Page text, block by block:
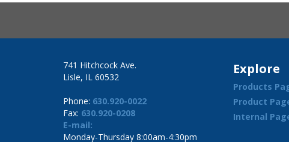
741 Hitchcock Ave.
Lisle, IL 60532
Phone: 630.920-0022
Fax: 630.920-0208
E-mail:
Monday-Thursday 8:00am-4:30pm
Explore
Products
Product
Internal